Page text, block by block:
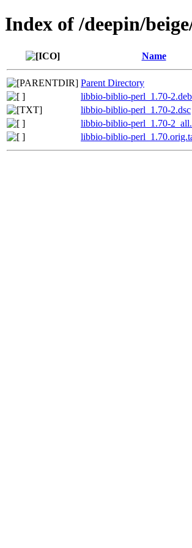
Index of /deepin/
Name
Parent Directory
libbio-biblio-perl_1.70-
libbio-biblio-perl_1.70-2.dsc
libbio-biblio-perl_1.70-
libbio-biblio-